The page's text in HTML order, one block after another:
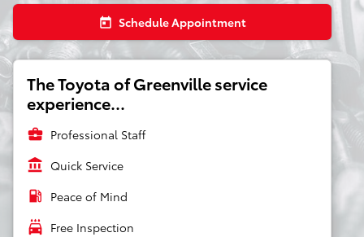
today Schedule Appointment
The Toyota of Greenville service
experience...
business_center Professional Staff
account_balance Quick Service
local_gas_station Peace of Mind
local_car_wash Free Inspection